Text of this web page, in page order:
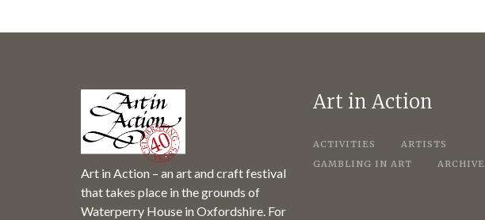
Art in Action – an art and craft festival
that takes place in the grounds of
Waterperry House in Oxfordshire. For
Art in Action
ACTIVITIES
ARTISTS
GAMBLING IN ART
ARCHIVE